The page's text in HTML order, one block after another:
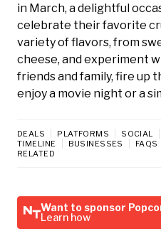
in March, a delightful
celebrate their favorite
variety of flavors, from
cheese, and experiment
friends and family, fire up
enjoy a movie night or a
DEALS PLATFORMS SOCIAL
TIMELINE
BUSINESSES FAQS
RELATED
Want to sponsor
Learn how